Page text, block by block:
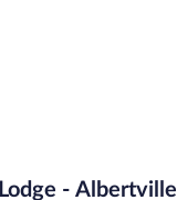
- Albertville